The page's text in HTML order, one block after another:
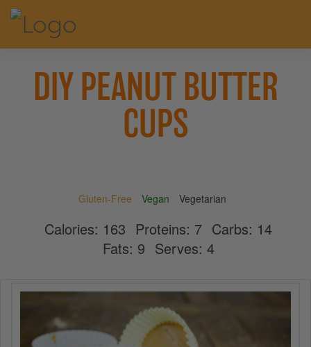
DIY PEANUT BUTTER
CUPS
Gluten-Free Vegan Vegetarian
Calories: 163 Proteins: 7 Carbs: 14
Fats: 9 Serves: 4